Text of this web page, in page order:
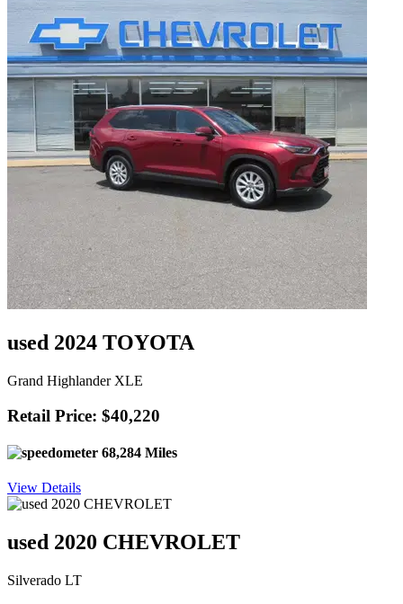
used 2024 TOYOTA
Grand Highlander XLE
Retail Price: $40,220
68,284 Miles
View Details
used 2020 CHEVROLET
Silverado LT